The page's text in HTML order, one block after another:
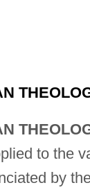
to the
by